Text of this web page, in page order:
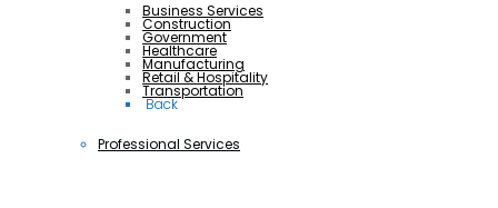
Business Services
Construction
Government
Healthcare
Manufacturing
Retail & Hospitality
Transportation
Back
Professional Services